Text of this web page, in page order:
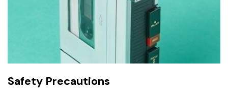
Safety Precautions